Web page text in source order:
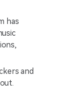
has
and